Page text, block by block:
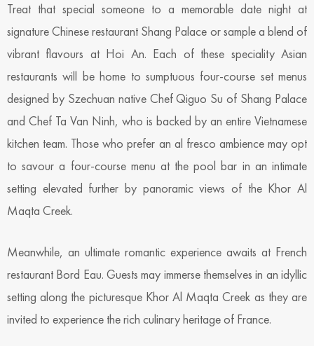
Treat that special someone to a memorable date night at
signature Chinese restaurant Shang Palace or sample a blend of
vibrant flavours at Hoi An. Each of these speciality Asian
restaurants will be home to sumptuous four-course set menus
designed by Szechuan native Chef Qiguo Su of Shang Palace
and Chef Ta Van Ninh, who is backed by an entire Vietnamese
kitchen team. Those who prefer an al fresco ambience may opt
to savour a four-course menu at the pool bar in an intimate
setting elevated further by panoramic views of the Khor Al
Maqta Creek.
Meanwhile, an ultimate romantic experience awaits at French
restaurant Bord Eau. Guests may immerse themselves in an idyllic
setting along the picturesque Khor Al Maqta Creek as they are
invited to experience the rich culinary heritage of France.